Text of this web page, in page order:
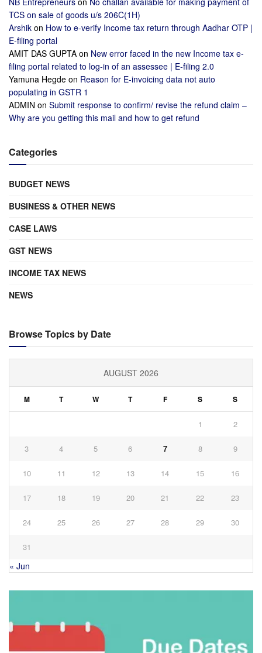
TCS on sale of goods u/s 206C(1H)
Arshik on How to e-verify Income tax return through Aadhar OTP |
E-filing portal
AMIT DAS GUPTA on New error faced in the new Income tax e-
filing portal related to log-in of an assessee | E-filing 2.0
Yamuna Hegde on Reason for E-invoicing data not auto
populating in GSTR 1
ADMIN on Submit response to confirm/ revise the refund claim –
Why are you getting this mail and how to get refund
Categories
BUDGET NEWS
BUSINESS & OTHER NEWS
CASE LAWS
GST NEWS
INCOME TAX NEWS
NEWS
Browse Topics by Date
AUGUST 2026
M T W T F S S
1 2
3 4 5 6 7 8 9
10 11 12 13 14 15 16
17 18 19 20 21 22 23
24 25 26 27 28 29 30
31
« Jun